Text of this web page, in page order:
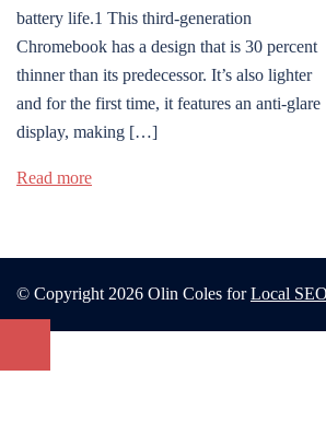
battery life.1 This third-generation
Chromebook has a design that is 30 percent
thinner than its predecessor. It’s also lighter
and for the first time, it features an anti-glare
display, making […]
Read more
© Copyright 2026 Olin Coles forLocal